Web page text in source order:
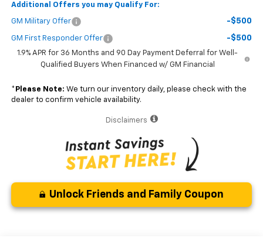
Additional Offers you may Qualify For:
GM Military Offer -$500
GM First Responder Offer -$500
1.9% APR for 36 Months and 90 Day Payment Deferral for Well-
Qualified Buyers When Financed w/ GM Financial
* Please Note: We turn our inventory daily, please check with the
dealer to confirm vehicle availability.
Disclaimers
Unlock Friends and Family Coupon